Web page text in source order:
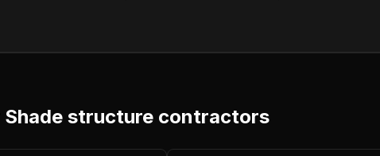
Shade structure contractors